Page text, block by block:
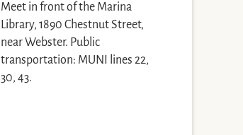
Meet in front of the Marina
Library, 1890 Chestnut Street,
near Webster. Public
transportation: MUNI lines 22,
30, 43.